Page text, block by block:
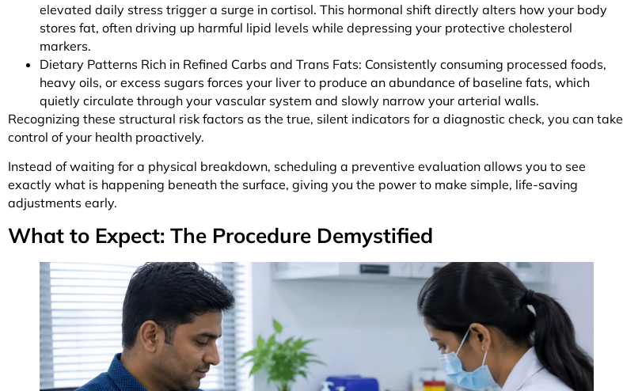
elevated daily stress trigger a surge in cortisol. This hormonal shift directly alters how your body
stores fat, often driving up harmful lipid levels while depressing your protective cholesterol
markers.
Dietary Patterns Rich in Refined Carbs and Trans Fats: Consistently consuming processed foods,
heavy oils, or excess sugars forces your liver to produce an abundance of baseline fats, which
quietly circulate through your vascular system and slowly narrow your arterial walls.
Recognizing these structural risk factors as the true, silent indicators for a diagnostic check, you can take
control of your health proactively.
Instead of waiting for a physical breakdown, scheduling a preventive evaluation allows you to see
exactly what is happening beneath the surface, giving you the power to make simple, life-saving
adjustments early.
What to Expect: The Procedure Demystified